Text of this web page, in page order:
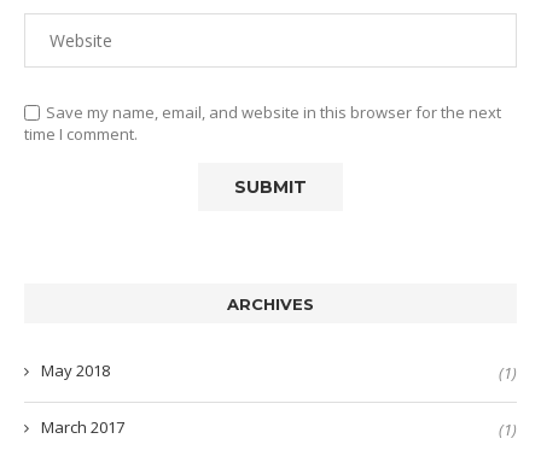
Save my name, email, and website in this browser for the next
time I comment.
ARCHIVES
May 2018 (1)
March 2017 (1)